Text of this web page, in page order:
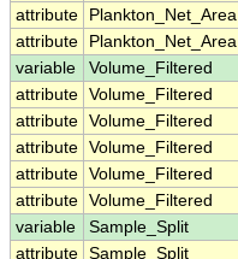
attribute
Plankton_Net_Area
attribute
Plankton_Net_Area
variable
Volume_Filtered
attribute Volume_Filtered
attribute Volume_Filtered
attribute Volume_Filtered
attribute Volume_Filtered
attribute Volume_Filtered
variable
Sample_Split
attribute Sample_Split